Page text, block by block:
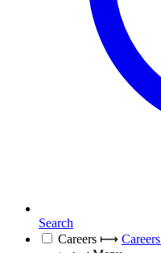
Search
Careers ⟼ Careers